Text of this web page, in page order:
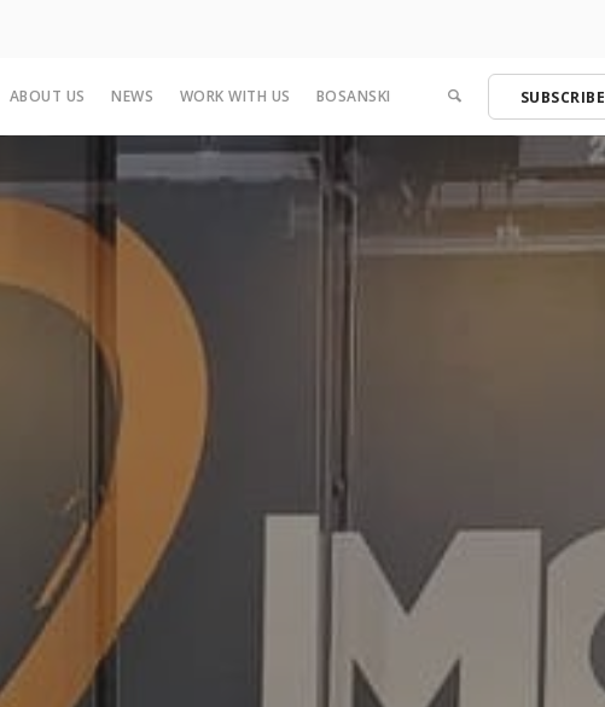
ABOUT US NEWS WORK WITH US BOSANSKI SUBSCRIBE